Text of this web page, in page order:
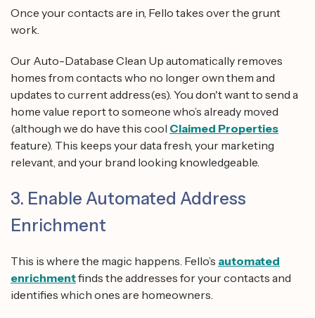
Once your contacts are in, Fello takes over the grunt
work.
Our Auto-Database Clean Up automatically removes
homes from contacts who no longer own them and
updates to current address(es). You don't want to send a
home value report to someone who’s already moved
(although we do have this cool Claimed Properties
feature). This keeps your data fresh, your marketing
relevant, and your brand looking knowledgeable.
3. Enable Automated Address
Enrichment
This is where the magic happens. Fello’s automated
enrichmentfinds the addresses for your contacts and
identifies which ones are homeowners.